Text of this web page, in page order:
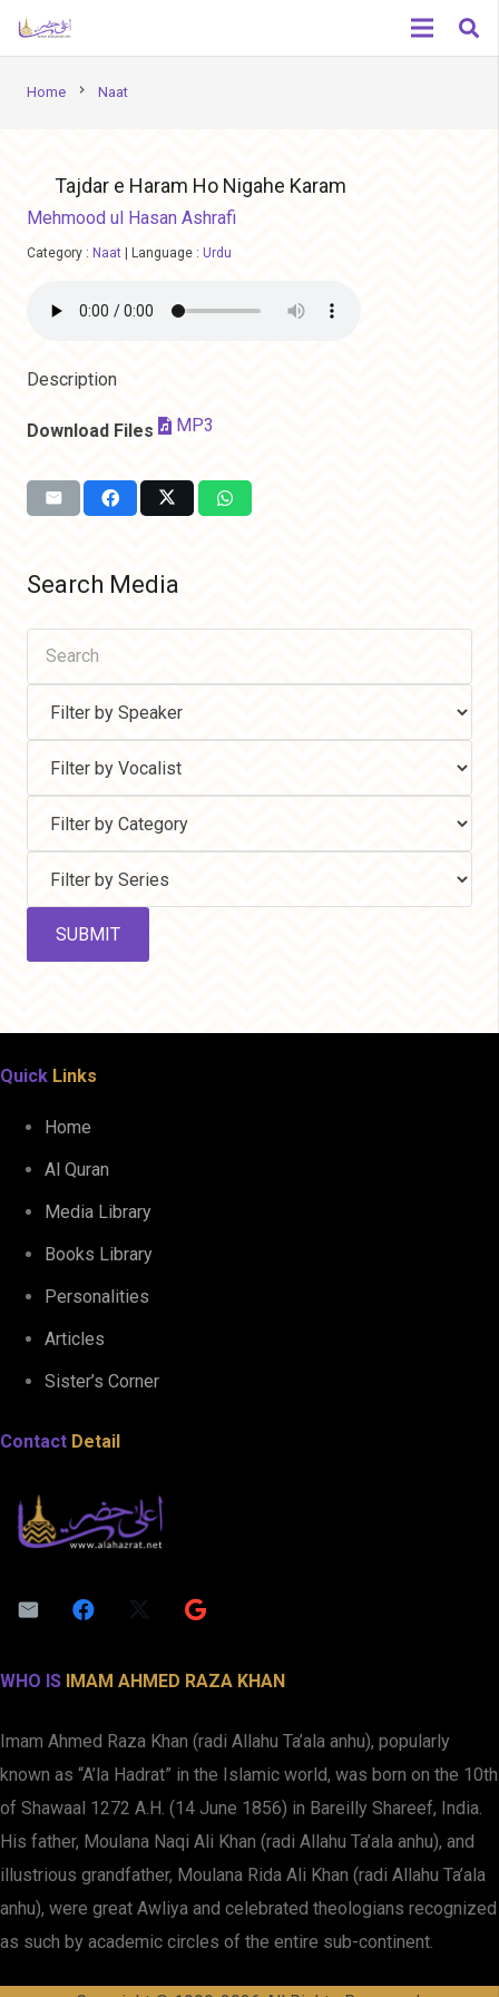
Home chevron_right Naat
Tajdar e Haram Ho Nigahe Karam
Mehmood ul Hasan Ashrafi
Category : Naat Language : Urdu
Description
Download Files MP3
Search Media
Quick Links
Home
Al Quran
Media Library
Books Library
Personalities
Articles
Sister’s Corner
Contact Detail
WHO IS IMAM AHMED RAZA KHAN
Imam Ahmed Raza Khan (radi Allahu Ta’ala anhu), popularly
known as “A’la Hadrat” in the Islamic world, was born on the 10th
of Shawaal 1272 A.H. (14 June 1856) in Bareilly Shareef, India.
His father, Moulana Naqi Ali Khan (radi Allahu Ta’ala anhu), and
illustrious grandfather, Moulana Rida Ali Khan (radi Allahu Ta’ala
anhu), were great Awliya and celebrated theologians recognized
as such by academic circles of the entire sub-continent.